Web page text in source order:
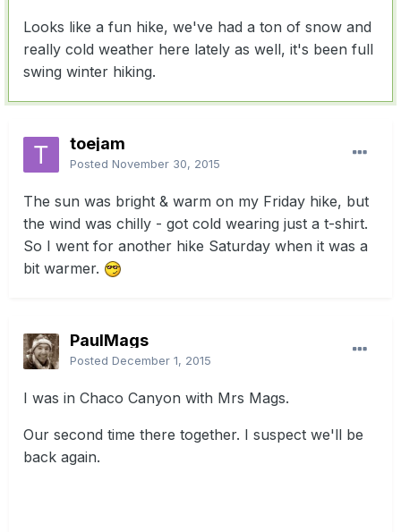
Looks like a fun hike, we've had a ton of snow and
really cold weather here lately as well, it's been full
swing winter hiking.
toejam
Posted November 30, 2015
The sun was bright & warm on my Friday hike, but
the wind was chilly - got cold wearing just a t-shirt.
So I went for another hike Saturday when it was a
bit warmer.
PaulMags
Posted December 1, 2015
I was in Chaco Canyon with Mrs Mags.
Our second time there together. I suspect we'll be
back again.